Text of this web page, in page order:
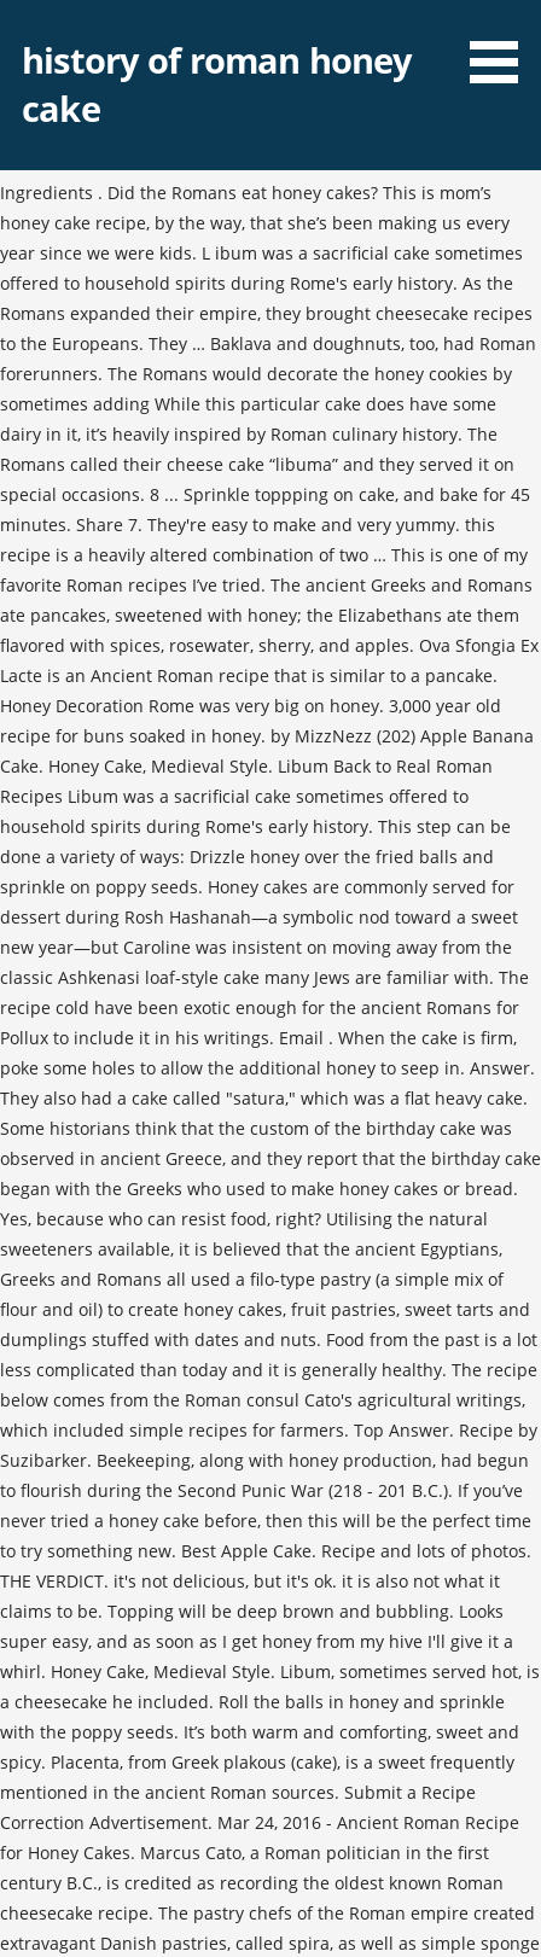
history of roman honey
cake
Ingredients . Did the Romans eat honey cakes? This is mom’s
honey cake recipe, by the way, that she’s been making us every
year since we were kids. L ibum was a sacrificial cake sometimes
offered to household spirits during Rome's early history. As the
Romans expanded their empire, they brought cheesecake recipes
to the Europeans. They … Baklava and doughnuts, too, had Roman
forerunners. The Romans would decorate the honey cookies by
sometimes adding While this particular cake does have some
dairy in it, it’s heavily inspired by Roman culinary history. The
Romans called their cheese cake “libuma” and they served it on
special occasions. 8 ... Sprinkle toppping on cake, and bake for 45
minutes. Share 7. They're easy to make and very yummy. this
recipe is a heavily altered combination of two … This is one of my
favorite Roman recipes I’ve tried. The ancient Greeks and Romans
ate pancakes, sweetened with honey; the Elizabethans ate them
flavored with spices, rosewater, sherry, and apples. Ova Sfongia Ex
Lacte is an Ancient Roman recipe that is similar to a pancake.
Honey Decoration Rome was very big on honey. 3,000 year old
recipe for buns soaked in honey. by MizzNezz (202) Apple Banana
Cake. Honey Cake, Medieval Style. Libum Back to Real Roman
Recipes Libum was a sacrificial cake sometimes offered to
household spirits during Rome's early history. This step can be
done a variety of ways: Drizzle honey over the fried balls and
sprinkle on poppy seeds. Honey cakes are commonly served for
dessert during Rosh Hashanah—a symbolic nod toward a sweet
new year—but Caroline was insistent on moving away from the
classic Ashkenasi loaf-style cake many Jews are familiar with. The
recipe cold have been exotic enough for the ancient Romans for
Pollux to include it in his writings. Email . When the cake is firm,
poke some holes to allow the additional honey to seep in. Answer.
They also had a cake called "satura," which was a flat heavy cake.
Some historians think that the custom of the birthday cake was
observed in ancient Greece, and they report that the birthday cake
began with the Greeks who used to make honey cakes or bread.
Yes, because who can resist food, right? Utilising the natural
sweeteners available, it is believed that the ancient Egyptians,
Greeks and Romans all used a filo-type pastry (a simple mix of
flour and oil) to create honey cakes, fruit pastries, sweet tarts and
dumplings stuffed with dates and nuts. Food from the past is a lot
less complicated than today and it is generally healthy. The recipe
below comes from the Roman consul Cato's agricultural writings,
which included simple recipes for farmers. Top Answer. Recipe by
Suzibarker. Beekeeping, along with honey production, had begun
to flourish during the Second Punic War (218 - 201 B.C.). If you’ve
never tried a honey cake before, then this will be the perfect time
to try something new. Best Apple Cake. Recipe and lots of photos.
THE VERDICT. it's not delicious, but it's ok. it is also not what it
claims to be. Topping will be deep brown and bubbling. Looks
super easy, and as soon as I get honey from my hive I'll give it a
whirl. Honey Cake, Medieval Style. Libum, sometimes served hot, is
a cheesecake he included. Roll the balls in honey and sprinkle
with the poppy seeds. It’s both warm and comforting, sweet and
spicy. Placenta, from Greek plakous (cake), is a sweet frequently
mentioned in the ancient Roman sources. Submit a Recipe
Correction Advertisement. Mar 24, 2016 - Ancient Roman Recipe
for Honey Cakes. Marcus Cato, a Roman politician in the first
century B.C., is credited as recording the oldest known Roman
cheesecake recipe. The pastry chefs of the Roman empire created
extravagant Danish pastries, called spira, as well as simple sponge